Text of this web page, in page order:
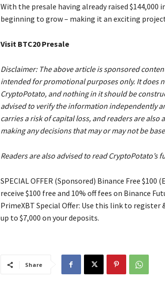
With the presale having already raised $144,000
beginning to grow – making it an exciting
Visit BTC20 Presale
Disclaimer: The above article is sponsored
intended for promotional purposes only. It does
CryptoPotato, and nothing in it should be
advised to verify the information independently
carries a risk of capital loss, and readers are
making any decisions that may or may not be
Readers are also advised to read CryptoPotato’s
SPECIAL OFFER (Sponsored) Binance Free
receive $100 free and 10% off fees on Binance
PrimeXBT Special Offer: Use this link to register
up to $7,000 on your deposits.
Share